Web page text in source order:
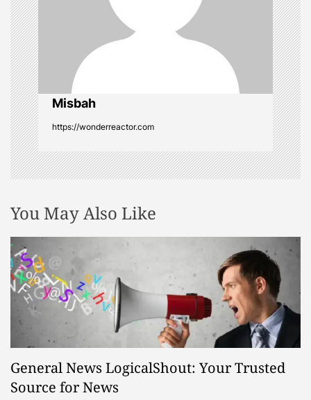
a
t
i
o
n
Misbah
https://wonderreactor.com
You May Also Like
General News LogicalShout: Your Trusted
Source for News